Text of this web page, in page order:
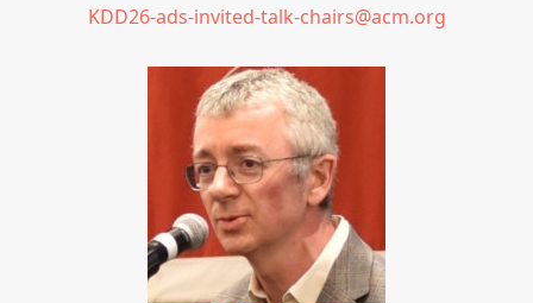
KDD26-ads-invited-talk-chairs@acm.org